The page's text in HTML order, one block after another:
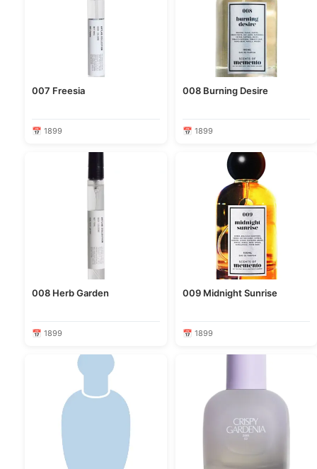
007 Freesia
📅 1899
008 Burning Desire
📅 1899
008 Herb Garden
📅 1899
009 Midnight Sunrise
📅 1899